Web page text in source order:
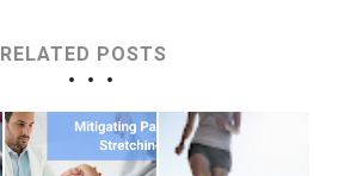
RELATED POSTS